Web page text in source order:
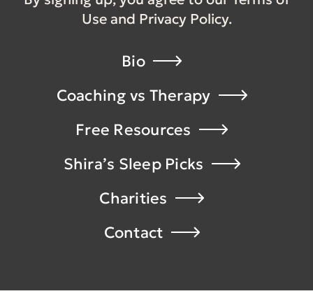
Use and Privacy Policy.
Bio
Coaching vs Therapy
Free Resources
Shira’s Sleep Picks
Charities
Contact